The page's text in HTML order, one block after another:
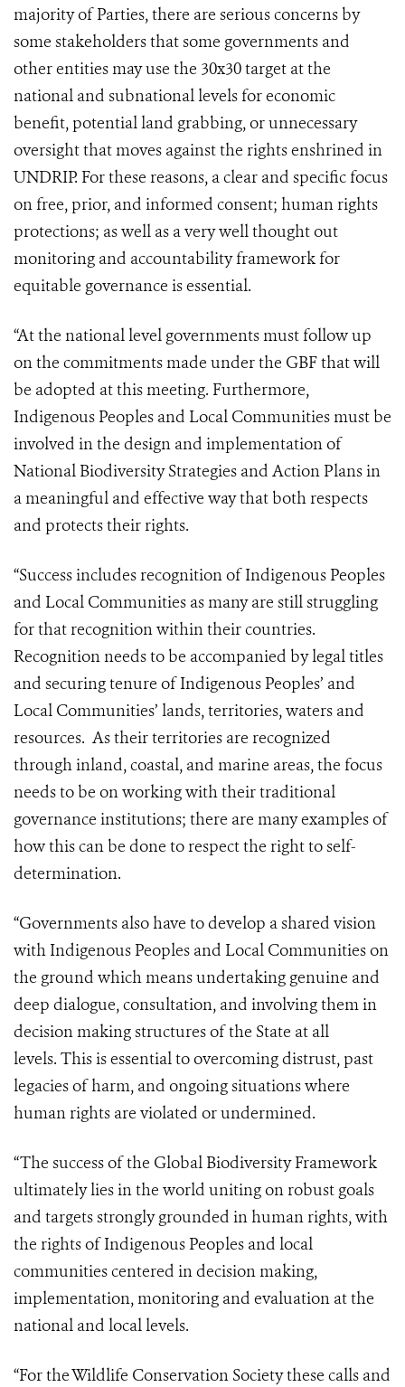
majority of Parties, there are serious concerns by
some stakeholders that some governments and
other entities may use the 30x30 target at the
national and subnational levels for economic
benefit, potential land grabbing, or unnecessary
oversight that moves against the rights enshrined in
UNDRIP. For these reasons, a clear and specific focus
on free, prior, and informed consent; human rights
protections; as well as a very well thought out
monitoring and accountability framework for
equitable governance is essential.
“At the national level governments must follow up
on the commitments made under the GBF that will
be adopted at this meeting. Furthermore,
Indigenous Peoples and Local Communities must be
involved in the design and implementation of
National Biodiversity Strategies and Action Plans in
a meaningful and effective way that both respects
and protects their rights.
“Success includes recognition of Indigenous Peoples
and Local Communities as many are still struggling
for that recognition within their countries.
Recognition needs to be accompanied by legal titles
and securing tenure of Indigenous Peoples’ and
Local Communities’ lands, territories, waters and
resources. As their territories are recognized
through inland, coastal, and marine areas, the focus
needs to be on working with their traditional
governance institutions; there are many examples of
how this can be done to respect the right to self-
determination.
“Governments also have to develop a shared vision
with Indigenous Peoples and Local Communities on
the ground which means undertaking genuine and
deep dialogue, consultation, and involving them in
decision making structures of the State at all
levels. This is essential to overcoming distrust, past
legacies of harm, and ongoing situations where
human rights are violated or undermined.
“The success of the Global Biodiversity Framework
ultimately lies in the world uniting on robust goals
and targets strongly grounded in human rights, with
the rights of Indigenous Peoples and local
communities centered in decision making,
implementation, monitoring and evaluation at the
national and local levels.
“For the Wildlife Conservation Society these calls and